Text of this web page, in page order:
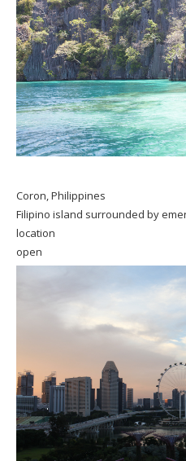
Coron, Philippines
Filipino island surrounded by
location
open